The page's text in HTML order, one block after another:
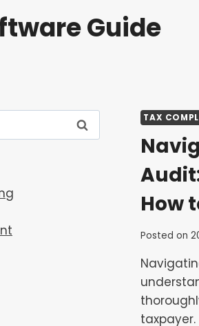
Guide
TAX
How
Posted on